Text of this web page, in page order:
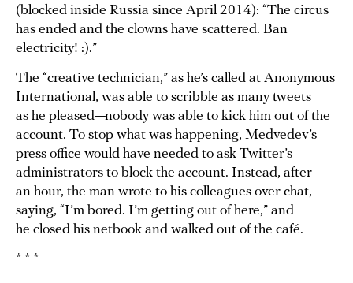
(blocked inside Russia since April 2014): “The circus
has ended and the clowns have scattered. Ban
electricity! :).”
The “creative technician,” as he’s called at Anonymous
International, was able to scribble as many tweets
as he pleased—nobody was able to kick him out of the
account. To stop what was happening, Medvedev’s
press office would have needed to ask Twitter’s
administrators to block the account. Instead, after
an hour, the man wrote to his colleagues over chat,
saying, “I’m bored. I’m getting out of here,” and
he closed his netbook and walked out of the café.
* * *